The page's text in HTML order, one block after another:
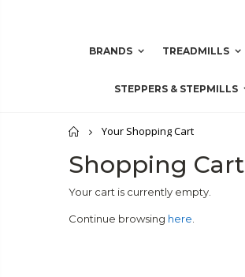
BRANDS TREADMILLS
STEPPERS & STEPMILLS
Home
Your Shopping Cart
Shopping Cart
Your cart is currently empty.
Continue browsing here